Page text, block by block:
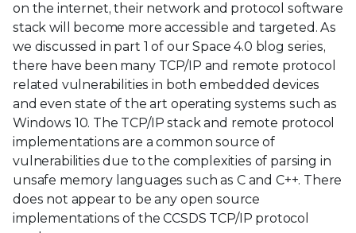
on the internet, their network and protocol software
stack will become more accessible and targeted. As
we discussed in part 1of our Space 4.0 blog series,
there have been many TCP/IP and remote protocol
related vulnerabilities in both embedded devices
and even state of the art operating systems such as
Windows 10. The TCP/IP stack and remote protocol
implementations are a common source of
vulnerabilities due to the complexities of parsing in
unsafe memory languages such as C and C++. There
does not appear to be any open source
implementations of the CCSDS TCP/IP protocol